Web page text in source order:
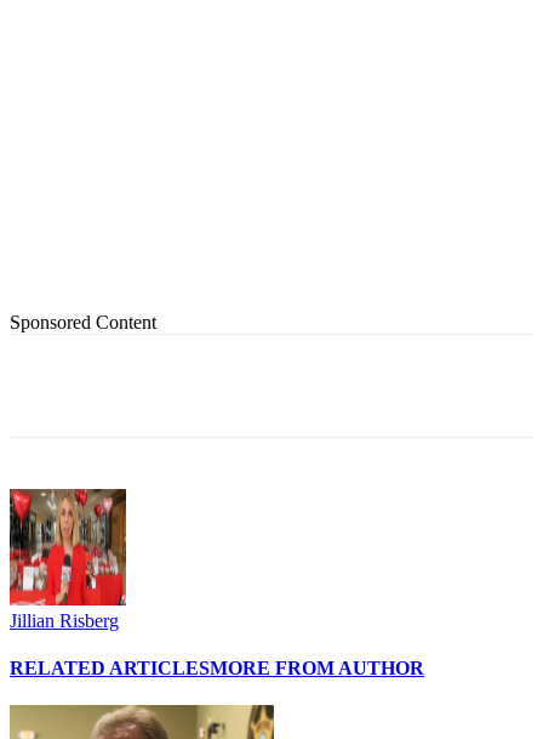
Sponsored Content
Jillian Risberg
RELATED ARTICLESMORE FROM AUTHOR